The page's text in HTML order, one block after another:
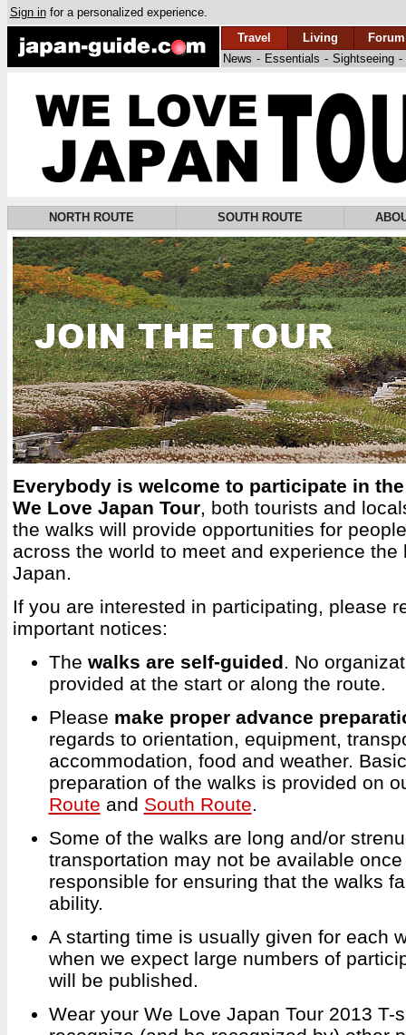
Sign infor a personalized experience.
Travel
Living
Forum
News - Essentials - Sightseeing -
NORTH ROUTE SOUTH ROUTE
Everybody is welcome to participate in
We Love Japan Tour, both tourists and
the walks will provide opportunities for
across the world to meet and experience the
Japan.
If you are interested in participating, please
important notices:
The walks are self-guided. No
provided at the start or along the route.
Please make proper advance
regards to orientation, equipment,
accommodation, food and weather.
preparation of the walks is provided on
Route and South Route.
Some of the walks are long and/or
transportation may not be available
responsible for ensuring that the walks
ability.
A starting time is usually given for each
when we expect large numbers of
will be published.
Wear your We Love Japan Tour 2013 T-